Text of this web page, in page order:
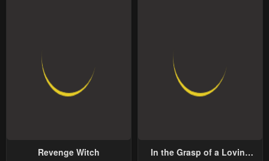
Revenge Witch
In the Grasp of a Loving